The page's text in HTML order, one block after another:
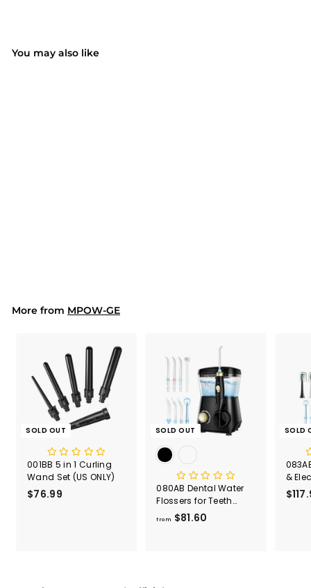
You may also like
9
More from MPOW-GE
SOLD OUT
001BB 5 in 1 Curling
Wand Set (US ONLY)
$76.99
SOLD OUT
080AB Dental Water
Flossers for Teeth
600ml Capacity
from $81.60
SOLD
&